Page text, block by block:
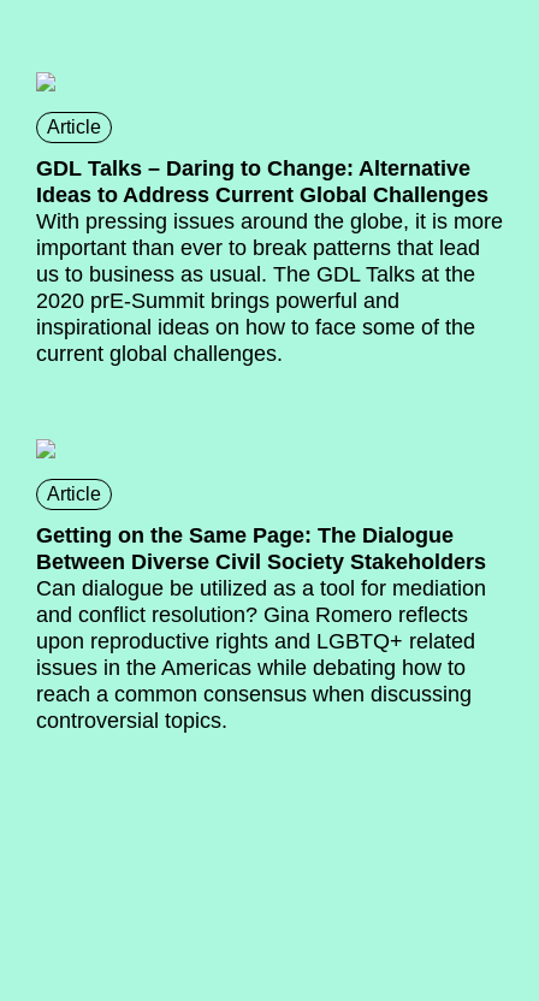
Article
GDL Talks – Daring to Change: Alternative
Ideas to Address Current Global Challenges
With pressing issues around the globe, it is more
important than ever to break patterns that lead
us to business as usual. The GDL Talks at the
2020 prE-Summit brings powerful and
inspirational ideas on how to face some of the
current global challenges.
Article
Getting on the Same Page: The Dialogue
Between Diverse Civil Society Stakeholders
Can dialogue be utilized as a tool for mediation
and conflict resolution? Gina Romero reflects
upon reproductive rights and LGBTQ+ related
issues in the Americas while debating how to
reach a common consensus when discussing
controversial topics.